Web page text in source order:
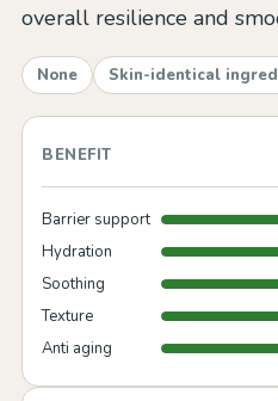
overall resilience and
None Skin-identical
BENEFIT
Barrier support
Hydration
Soothing
Texture
Anti aging